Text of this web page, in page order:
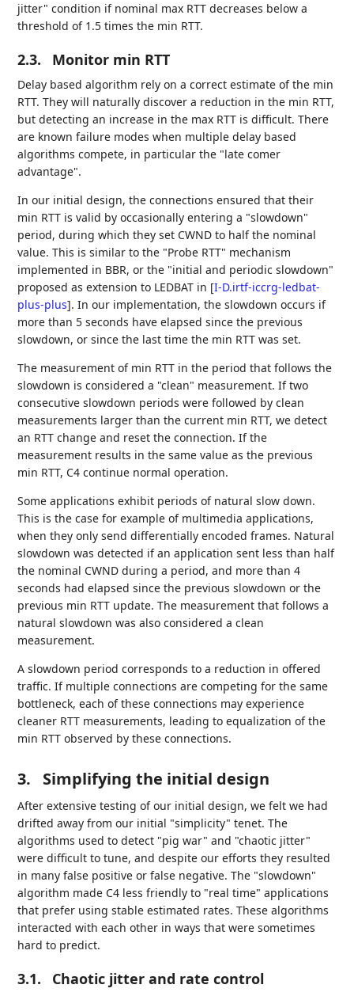
jitter" condition if nominal max RTT decreases below a
threshold of 1.5 times the min RTT.
2.3. Monitor min RTT
Delay based algorithm rely on a correct estimate of the min
RTT. They will naturally discover a reduction in the min RTT,
but detecting an increase in the max RTT is difficult. There
are known failure modes when multiple delay based
algorithms compete, in particular the "late comer
advantage".
In our initial design, the connections ensured that their
min RTT is valid by occasionally entering a "slowdown"
period, during which they set CWND to half the nominal
value. This is similar to the "Probe RTT" mechanism
implemented in BBR, or the "initial and periodic slowdown"
proposed as extension to LEDBAT in [I-D.irtf-iccrg-ledbat-
plus-plus]. In our implementation, the slowdown occurs if
more than 5 seconds have elapsed since the previous
slowdown, or since the last time the min RTT was set.
The measurement of min RTT in the period that follows the
slowdown is considered a "clean" measurement. If two
consecutive slowdown periods were followed by clean
measurements larger than the current min RTT, we detect
an RTT change and reset the connection. If the
measurement results in the same value as the previous
min RTT, C4 continue normal operation.
Some applications exhibit periods of natural slow down.
This is the case for example of multimedia applications,
when they only send differentially encoded frames. Natural
slowdown was detected if an application sent less than half
the nominal CWND during a period, and more than 4
seconds had elapsed since the previous slowdown or the
previous min RTT update. The measurement that follows a
natural slowdown was also considered a clean
measurement.
A slowdown period corresponds to a reduction in offered
traffic. If multiple connections are competing for the same
bottleneck, each of these connections may experience
cleaner RTT measurements, leading to equalization of the
min RTT observed by these connections.
3. Simplifying the initial design
After extensive testing of our initial design, we felt we had
drifted away from our initial "simplicity" tenet. The
algorithms used to detect "pig war" and "chaotic jitter"
were difficult to tune, and despite our efforts they resulted
in many false positive or false negative. The "slowdown"
algorithm made C4 less friendly to "real time" applications
that prefer using stable estimated rates. These algorithms
interacted with each other in ways that were sometimes
hard to predict.
3.1. Chaotic jitter and rate control